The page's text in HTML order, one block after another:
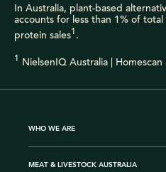
In Australia, plant-based
accounts for less than 1% of
protein sales1.
1 NielsenIQ Australia |
WHO WE ARE
MEAT & LIVESTOCK AUSTRALIA